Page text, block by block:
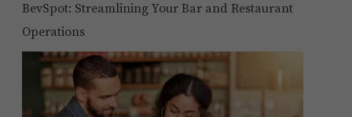
BevSpot: Streamlining Your Bar and Restaurant
Operations